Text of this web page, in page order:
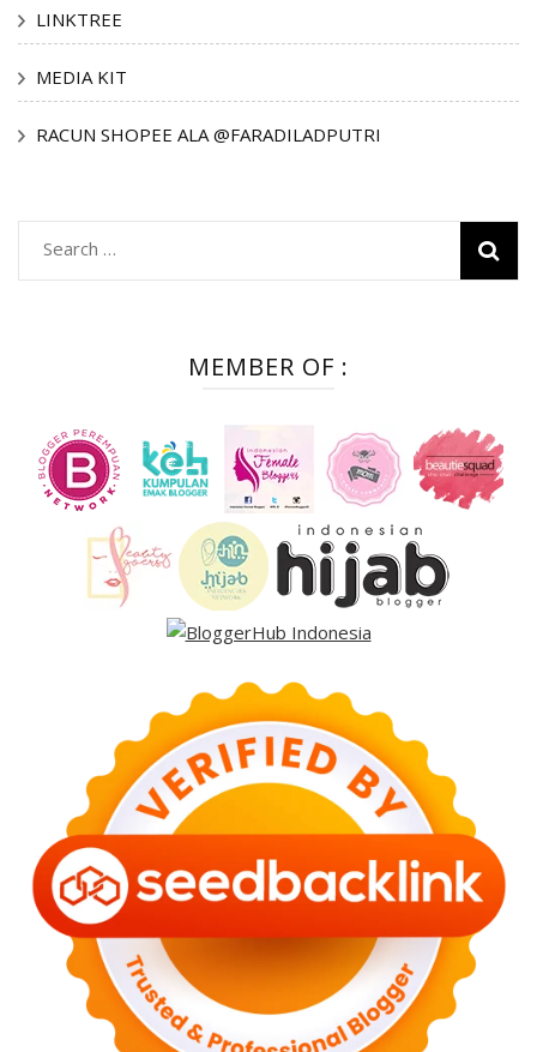
LINKTREE
MEDIA KIT
RACUN SHOPEE ALA @FARADILADPUTRI
Search
for:
MEMBER OF :